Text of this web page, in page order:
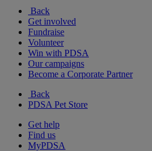
Back
Get involved
Fundraise
Volunteer
Win with PDSA
Our campaigns
Become a Corporate Partner
Back
PDSA Pet Store
Get help
Find us
MyPDSA